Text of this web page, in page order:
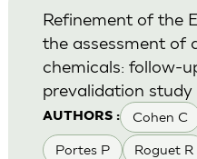
AUTHORS : Cohen C
Portes P Roguet R
Refinement of the
the assessment of
chemicals: follow-
prevalidation study